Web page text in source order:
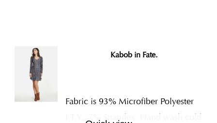
Kabob in Fate.
Fabric is 93% Microfiber Polyester
I.T.Y., 7% Spandex
Hand wash cold